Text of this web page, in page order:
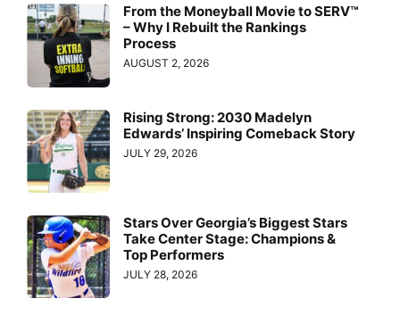
From the Moneyball Movie to SERV™
– Why I Rebuilt the Rankings
Process
AUGUST 2, 2026
Rising Strong: 2030 Madelyn
Edwards’ Inspiring Comeback Story
JULY 29, 2026
Stars Over Georgia’s Biggest Stars
Take Center Stage: Champions &
Top Performers
JULY 28, 2026